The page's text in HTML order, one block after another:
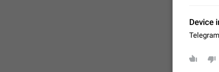
Device